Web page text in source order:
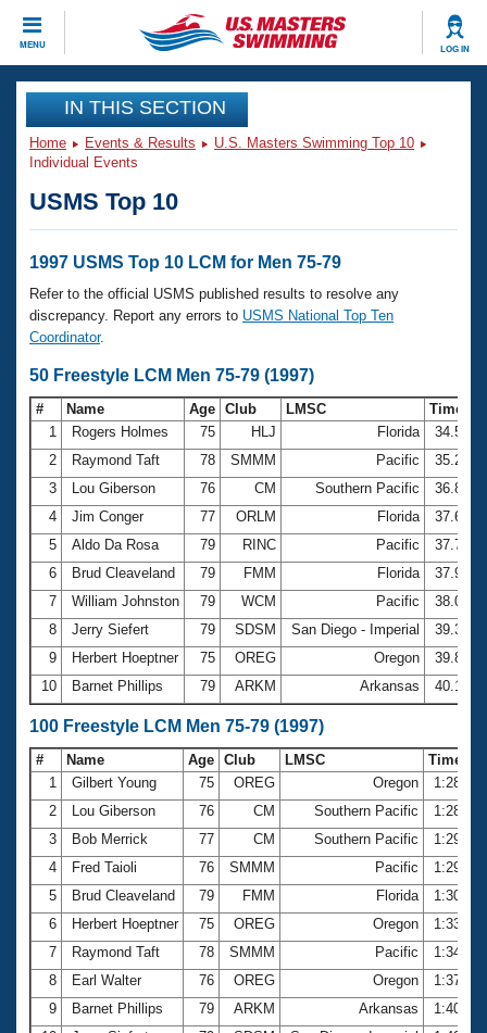
MENU LOG IN
CLOSE
Training
Workout Library
Articles And Videos
Swimming 101
Training Plans
Swimming Guides
Video Stroke Analysis
Club Finder
Workout Tracking
SWIMMER Magazine
Events
Calendar Of Events
Virtual And Fitness Events
2026 Summer Nationals
National Championships
Results And Rankings
Records
Eligibility Policy
Club Finder
Workout Library
About Us
What Is Masters Swimming?
USMS Community
Logo Merchandise
Membership Benefits
Open Water Central
Club Central
Coach Central
Volunteer Central
Adult Learn-To-Swim Central
Join
IN THIS SECTION
Home Events & Results
U.S. Masters Swimming Top 10
Individual Events
USMS Top 10
1997 USMS Top 10 LCM for Men 75-79
Refer to the official USMS published results to resolve any
discrepancy. Report any errors to USMS National Top Ten
Coordinator.
50 Freestyle LCM Men 75-79 (1997)
# Name Age Club LMSC
Time
1
Rogers Holmes 75 HLJ Florida
34.57
2
Raymond Taft 78 SMMM Pacific
35.29
3
Lou Giberson 76 CM Southern Pacific
36.85
4
Jim Conger 77 ORLM Florida
37.62
5
Aldo Da Rosa 79 RINC Pacific
37.73
6
Brud Cleaveland 79 FMM Florida
37.91
7
William Johnston 79 WCM Pacific
38.09
8
Jerry Siefert 79 SDSM San Diego - Imperial
39.31
9
Herbert Hoeptner 75 OREG Oregon
39.81
10
Barnet Phillips 79 ARKM Arkansas 40.17
100 Freestyle LCM Men 75-79 (1997)
# Name Age Club LMSC
Time
1
Gilbert Young 75 OREG Oregon
1:28.18
2
Lou Giberson 76 CM Southern Pacific
1:28.33
3
Bob Merrick 77 CM Southern Pacific
1:29.42
4
Fred Taioli 76 SMMM Pacific
1:29.77
5
Brud Cleaveland 79 FMM Florida
1:30.07
6
Herbert Hoeptner 75 OREG Oregon
1:33.52
7
Raymond Taft 78 SMMM Pacific
1:34.63
8
Earl Walter 76 OREG Oregon
1:37.12
9
Barnet Phillips 79 ARKM Arkansas
1:40.38